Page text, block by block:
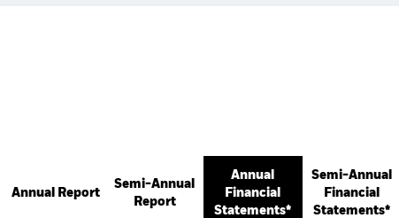
Annual Report
Semi-Annual
Report
Annual
Financial
Statements*
Semi-Annual
Financial
Statements*